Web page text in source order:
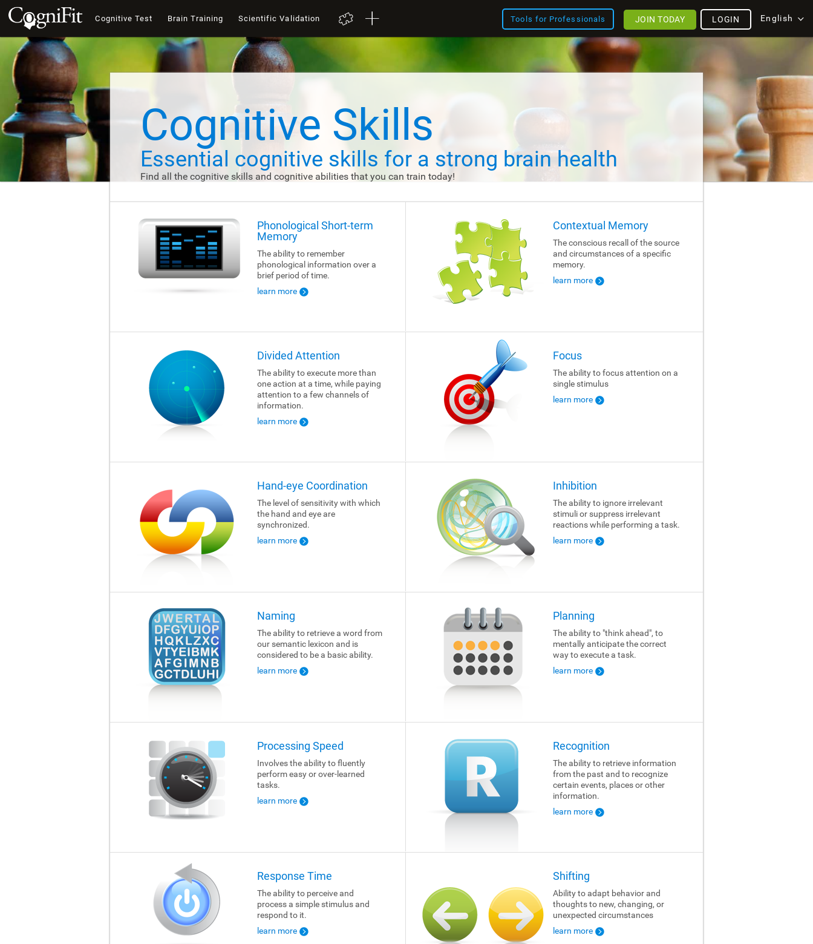
Cognitive Test Brain Training Scientific Validation Tools for Professionals English
LOGIN
JOIN TODAY
Cognitive Skills
Essential cognitive skills for a strong brain health
Find all the cognitive skills and cognitive abilities that you can train today!
Phonological Short-term
Memory
The ability to remember
phonological information over a
brief period of time.
learn more
Contextual Memory
The conscious recall of the source
and circumstances of a specific
memory.
learn more
Divided Attention
The ability to execute more than
one action at a time, while paying
attention to a few channels of
information.
learn more
Focus
The ability to focus attention on a
single stimulus
learn more
Hand-eye Coordination
The level of sensitivity with which
the hand and eye are
synchronized.
learn more
Inhibition
The ability to ignore irrelevant
stimuli or suppress irrelevant
reactions while performing a task.
learn more
Naming
The ability to retrieve a word from
our semantic lexicon and is
considered to be a basic ability.
learn more
Planning
The ability to "think ahead", to
mentally anticipate the correct
way to execute a task.
learn more
Processing Speed
Involves the ability to fluently
perform easy or over-learned
tasks.
learn more
Recognition
The ability to retrieve information
from the past and to recognize
certain events, places or other
information.
learn more
Response Time
The ability to perceive and
process a simple stimulus and
respond to it.
learn more
Shifting
Ability to adapt behavior and
thoughts to new, changing, or
unexpected circumstances
learn more